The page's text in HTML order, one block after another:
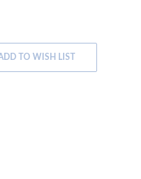
TO WISH LIST